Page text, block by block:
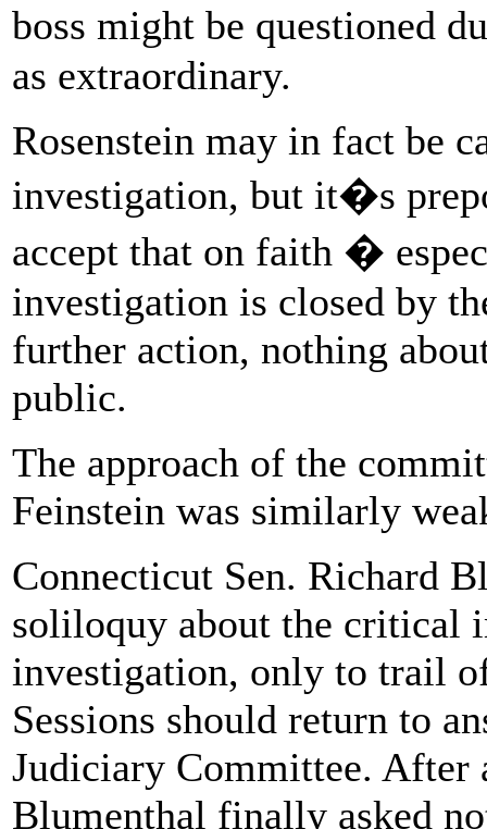
boss might be questioned
as extraordinary.
Rosenstein may in fact be
investigation, but it�s
accept that on faith �
investigation is closed by
further action, nothing
public.
The approach of the
Feinstein was similarly
Connecticut Sen. Richard
soliloquy about the critical
investigation, only to trail
Sessions should return to
Judiciary Committee. After
Blumenthal finally asked